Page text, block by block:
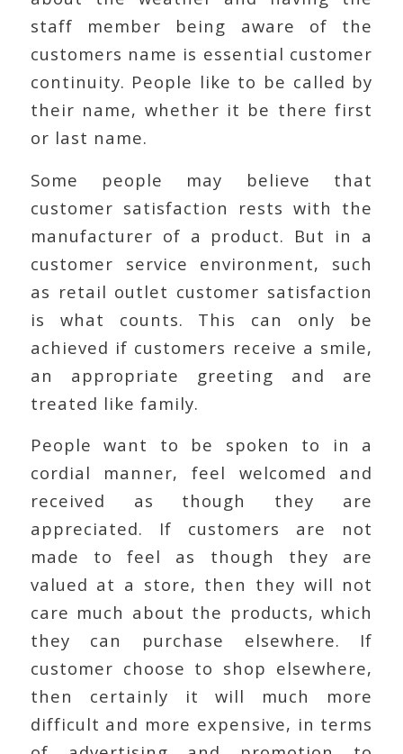
staff member being aware of the
customers name is essential customer
continuity. People like to be called by
their name, whether it be there first
or last name.
Some people may believe that
customer satisfaction rests with the
manufacturer of a product. But in a
customer service environment, such
as retail outlet customer satisfaction
is what counts. This can only be
achieved if customers receive a smile,
an appropriate greeting and are
treated like family.
People want to be spoken to in a
cordial manner, feel welcomed and
received as though they are
appreciated. If customers are not
made to feel as though they are
valued at a store, then they will not
care much about the products, which
they can purchase elsewhere. If
customer choose to shop elsewhere,
then certainly it will much more
difficult and more expensive, in terms